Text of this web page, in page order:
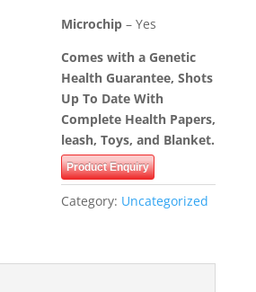
Microchip – Yes
Comes with a Genetic
Health Guarantee, Shots
Up To Date With
Complete Health Papers,
leash, Toys, and Blanket.
Product Enquiry
Category: Uncategorized